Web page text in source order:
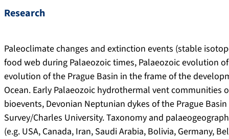
Research
Paleoclimate changes and extinction events (stable
food web during Palaeozoic times, Palaeozoic evolution
evolution of the Prague Basin in the frame of the
Ocean. Early Palaeozoic hydrothermal vent communities
bioevents, Devonian Neptunian dykes of the Prague
Survey/Charles University. Taxonomy and
(e.g. USA, Canada, Iran, Saudi Arabia, Bolivia, Germany,